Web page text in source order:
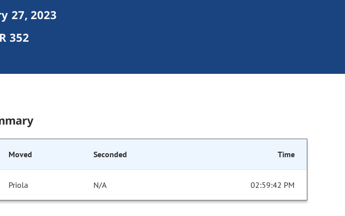
27, 2023
352
Moved Seconded Time
Priola N/A 02:59:42 PM